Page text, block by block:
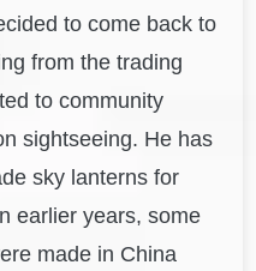
to come back to
from the trading
to community
sightseeing. He has
sky lanterns for
earlier years, some
made in China